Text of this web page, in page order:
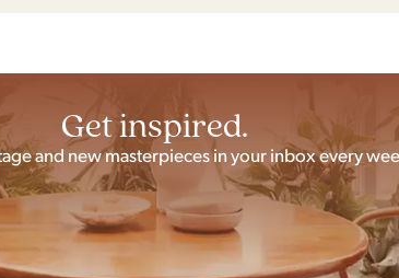
Get inspired.
and new masterpieces in your inbox every